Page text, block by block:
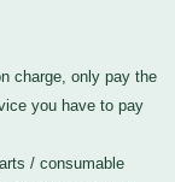
charge, only pay the
you have to pay
/ consumable